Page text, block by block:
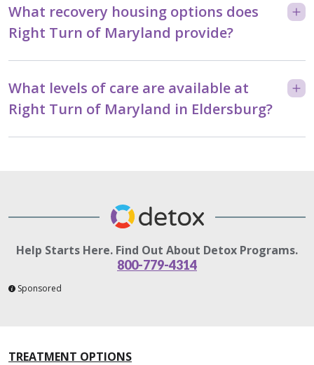
What recovery housing options does
Right Turn of Maryland provide?
What levels of care are available at
Right Turn of Maryland in Eldersburg?
Help Starts Here. Find Out About Detox Programs.
800-779-4314
Sponsored
TREATMENT OPTIONS